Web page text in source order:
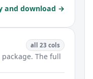
and download →
all 23 cols
The full